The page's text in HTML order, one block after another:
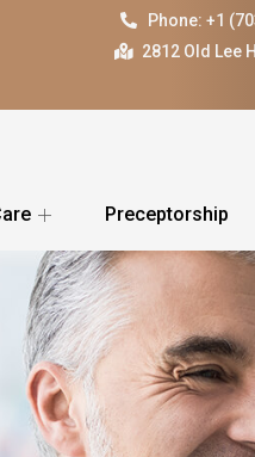
Phone: +1
2812 Old Lee
Preceptorship